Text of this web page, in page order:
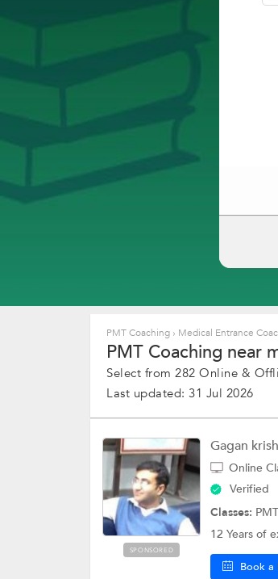
PMT Coaching › Medical Entrance
PMT Coaching near
Select from 282 Online &
Last updated: 31 Jul 2026
SPONSORED
Gagan
Online
Verified
Classes:
12 Years of
Book a